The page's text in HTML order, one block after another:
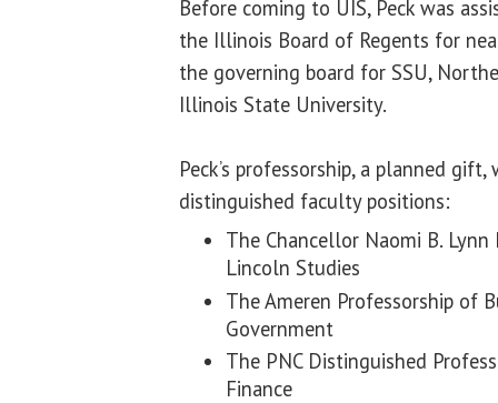
Before coming to UIS, Peck was
the Illinois Board of Regents for
the governing board for SSU,
Illinois State University.
Peck’s professorship, a planned
distinguished faculty positions:
The Chancellor Naomi B.
Lincoln Studies
The Ameren Professorship of
Government
The PNC Distinguished
Finance